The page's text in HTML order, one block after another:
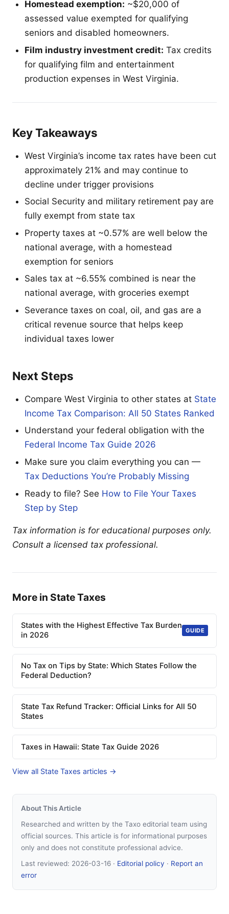
Homestead exemption: ~$20,000 of
assessed value exempted for qualifying
seniors and disabled homeowners.
Film industry investment credit: Tax credits
for qualifying film and entertainment
production expenses in West Virginia.
Key Takeaways
West Virginia’s income tax rates have been cut
approximately 21% and may continue to
decline under trigger provisions
Social Security and military retirement pay are
fully exempt from state tax
Property taxes at ~0.57% are well below the
national average, with a homestead
exemption for seniors
Sales tax at ~6.55% combined is near the
national average, with groceries exempt
Severance taxes on coal, oil, and gas are a
critical revenue source that helps keep
individual taxes lower
Next Steps
Compare West Virginia to other states at State
Income Tax Comparison: All 50 States Ranked
Understand your federal obligation with the
Federal Income Tax Guide 2026
Make sure you claim everything you can —
Tax Deductions You’re Probably Missing
Ready to file? See How to File Your Taxes
Step by Step
Tax information is for educational purposes only.
Consult a licensed tax professional.
More in State Taxes
States with the Highest Effective Tax Burden
in 2026
GUIDE
No Tax on Tips by State: Which States Follow the
Federal Deduction?
State Tax Refund Tracker: Official Links for All 50
States
Taxes in Hawaii: State Tax Guide 2026
View all State Taxes articles →
About This Article
Researched and written by the Taxo editorial team using
official sources. This article is for informational purposes
only and does not constitute professional advice.
Last reviewed: 2026-03-16 · Editorial policy · Report an
error